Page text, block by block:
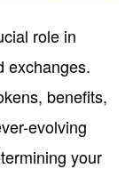
role in
exchanges.
benefits,
evolving
your